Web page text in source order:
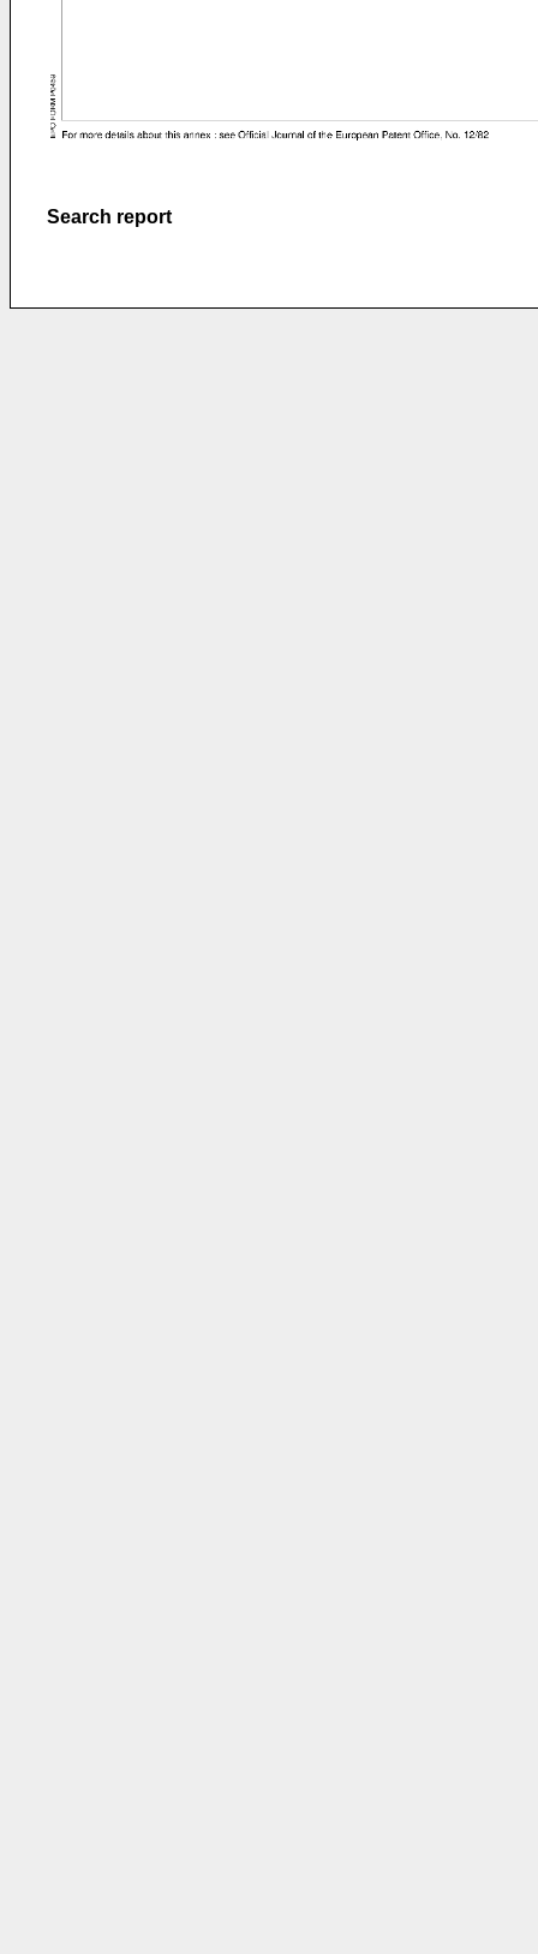
Search report